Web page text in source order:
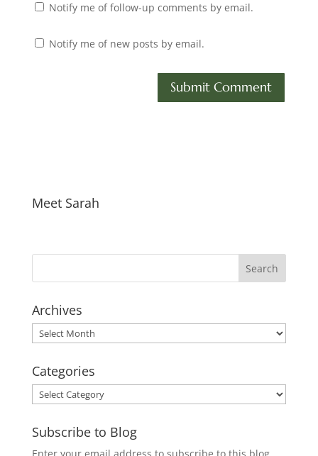
Notify me of follow-up comments by email.
Notify me of new posts by email.
Meet Sarah
Archives
Archives
Categories
Categories
Subscribe to Blog